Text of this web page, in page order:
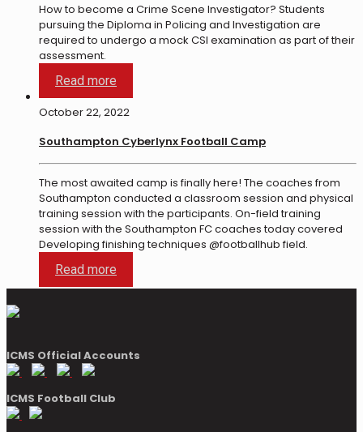
How to become a Crime Scene Investigator? Students
pursuing the Diploma in Policing and Investigation are
required to undergo a mock CSI examination as part of their
assessment.
Read more
October 22, 2022
Southampton Cyberlynx Football Camp
The most awaited camp is finally here! The coaches from
Southampton conducted a classroom session and physical
training session with the participants. On-field training
session with the Southampton FC coaches today covered
Developing finishing techniques @footballhub field.
Read more
ICMS Official Accounts
ICMS Football Club